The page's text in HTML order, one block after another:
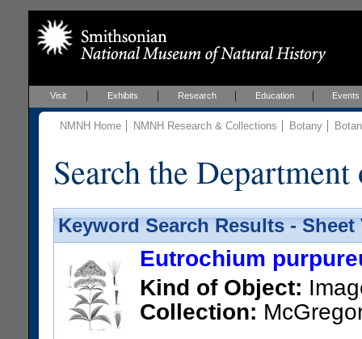
Visit Exhibits Research Education Events
NMNH Home NMNH Research & Collections Botany
Search the
Keyword Search Results - Sheet
Eutrochium
Kind of Object:
Collection: